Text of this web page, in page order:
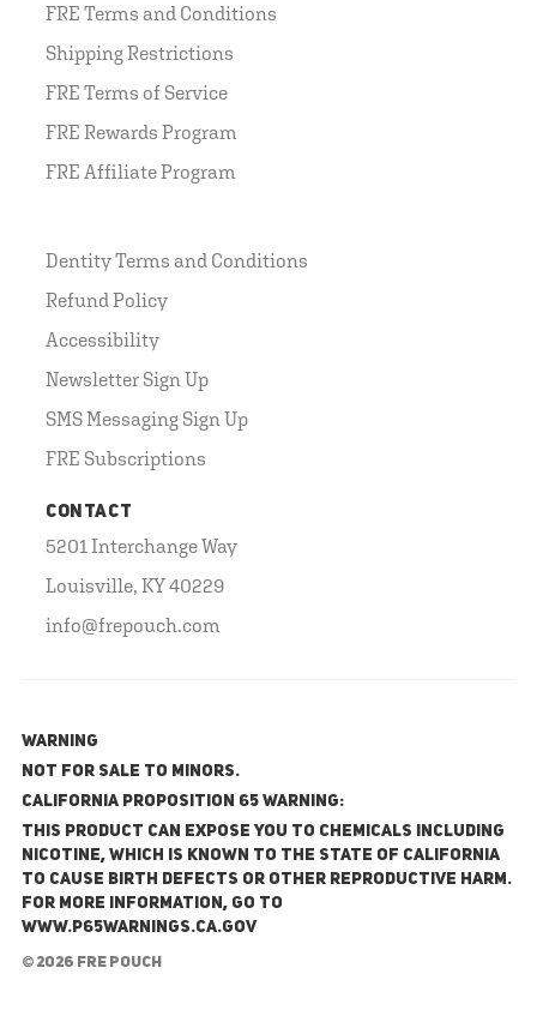
FRE Terms and Conditions
Shipping Restrictions
FRE Terms of Service
FRE Rewards Program
FRE Affiliate Program
Dentity Terms and Conditions
Refund Policy
Accessibility
Newsletter Sign Up
SMS Messaging Sign Up
FRE Subscriptions
CONTACT
5201 Interchange Way
Louisville, KY 40229
info@frepouch.com
WARNING
NOT FOR SALE TO MINORS.
California Proposition 65 Warning:
This product can expose you to chemicals including
nicotine, which is known to the State of California
to cause birth defects or other reproductive harm.
For more information, go to
www.P65Warnings.ca.gov
© 2026 FRE Pouch